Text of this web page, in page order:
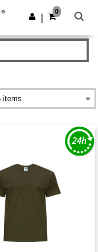
Get the app
0